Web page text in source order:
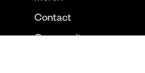
Contact
Community